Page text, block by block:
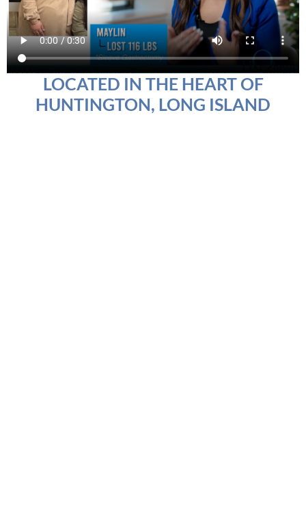
LOCATED IN THE HEART OF
HUNTINGTON, LONG ISLAND